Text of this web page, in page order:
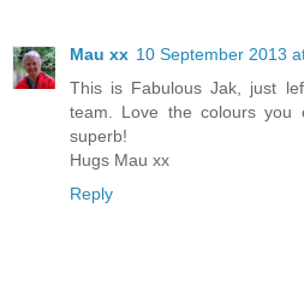
Mau xx 10 September 2013
This is Fabulous Jak, just
team. Love the colours you
superb!
Hugs Mau xx
Reply